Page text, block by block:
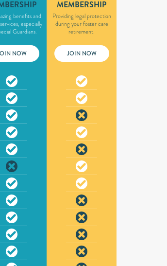
benefits and
especially
Guardians.
NOW
MEMBERSHIP
Providing legal protection
during your foster care
retirement.
JOIN NOW